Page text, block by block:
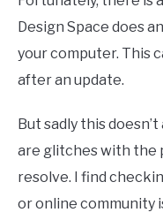
Design Space does
your computer. This
after an update.
But sadly this
are glitches with the
resolve. I find
or online community